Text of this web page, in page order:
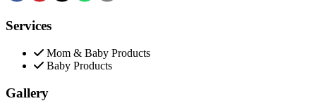
Services
Mom & Baby Products
Baby Products
Gallery